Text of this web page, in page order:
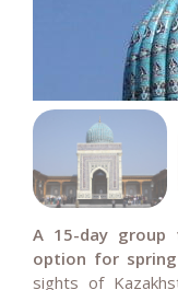
A 15-day
option for
sights of